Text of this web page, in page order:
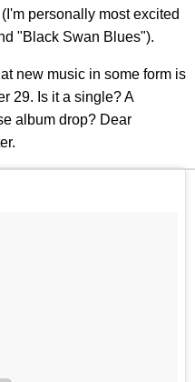
(I'm personally most excited
"Black Swan Blues").
new music in some form is
29. Is it a single? A
album drop? Dear